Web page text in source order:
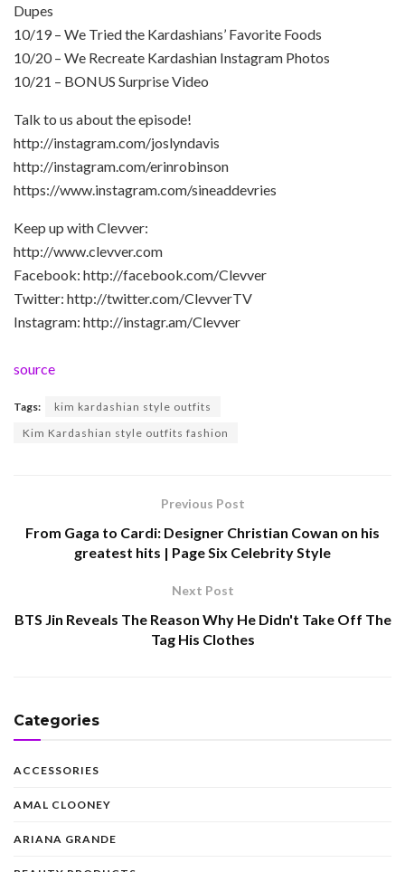
Dupes
10/19 – We Tried the Kardashians’ Favorite Foods
10/20 – We Recreate Kardashian Instagram Photos
10/21 – BONUS Surprise Video
Talk to us about the episode!
http://instagram.com/joslyndavis
http://instagram.com/erinrobinson
https://www.instagram.com/sineaddevries
Keep up with Clevver:
http://www.clevver.com
Facebook: http://facebook.com/Clevver
Twitter: http://twitter.com/ClevverTV
Instagram: http://instagr.am/Clevver
source
Tags:
kim kardashian style outfits
Kim Kardashian style outfits fashion
Previous Post
From Gaga to Cardi: Designer Christian Cowan on his
greatest hits | Page Six Celebrity Style
Next Post
BTS Jin Reveals The Reason Why He Didn't Take Off The
Tag His Clothes
Categories
ACCESSORIES
AMAL CLOONEY
ARIANA GRANDE